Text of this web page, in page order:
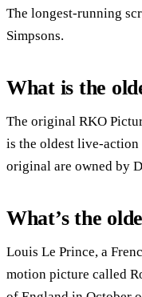
The longest-running
Simpsons.
What is the
The original RKO
is the oldest live-
original are owned by
What’s the
Louis Le Prince, a
motion picture called